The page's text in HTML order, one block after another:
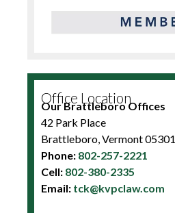
Office Location
Our Brattleboro Offices
42 Park Place
Brattleboro, Vermont 05301
Phone: 802-257-2221
Cell: 802-380-2335
Email: tck@kvpclaw.com